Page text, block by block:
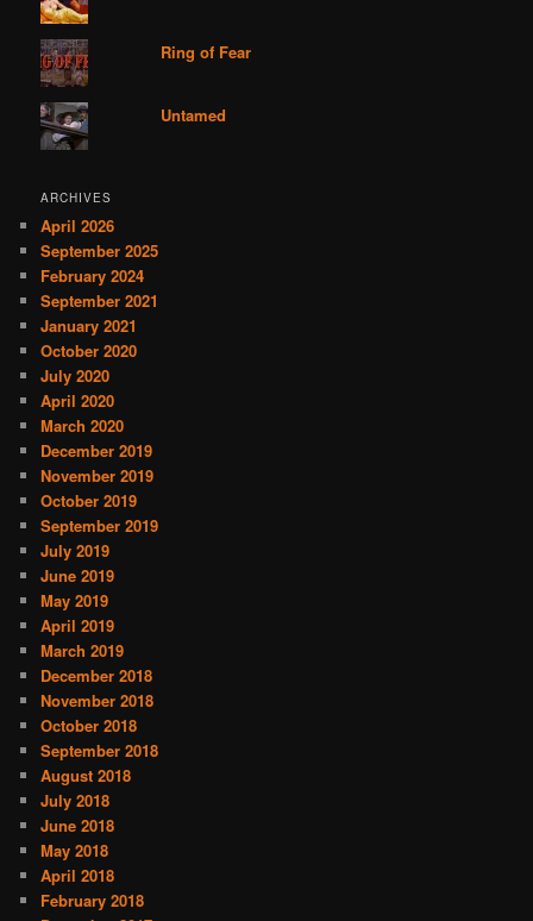
Ring of Fear
Untamed
ARCHIVES
April 2026
September 2025
February 2024
September 2021
January 2021
October 2020
July 2020
April 2020
March 2020
December 2019
November 2019
October 2019
September 2019
July 2019
June 2019
May 2019
April 2019
March 2019
December 2018
November 2018
October 2018
September 2018
August 2018
July 2018
June 2018
May 2018
April 2018
February 2018